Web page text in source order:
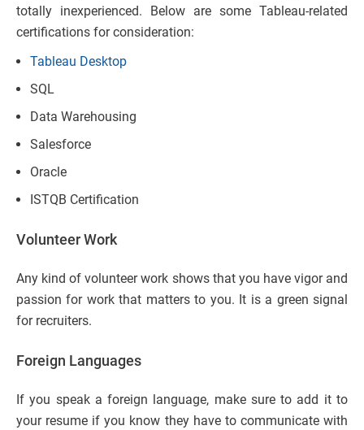
totally inexperienced. Below are some Tableau-related
certifications for consideration:
Tableau Desktop
SQL
Data Warehousing
Salesforce
Oracle
ISTQB Certification
Volunteer Work
Any kind of volunteer work shows that you have vigor and
passion for work that matters to you. It is a green signal
for recruiters.
Foreign Languages
If you speak a foreign language, make sure to add it to
your resume if you know they have to communicate with